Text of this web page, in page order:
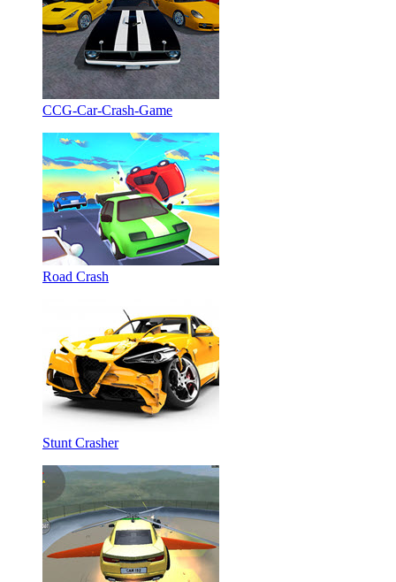
CCG-Car-Crash-Game
Road Crash
Stunt Crasher